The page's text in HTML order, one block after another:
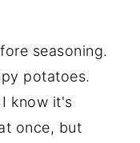
seasoning.
potatoes.
know it's
once, but